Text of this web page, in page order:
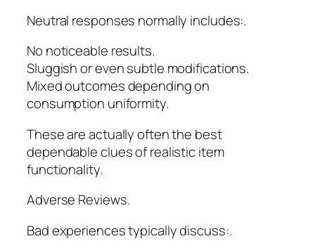
Neutral responses normally includes:.
No noticeable results.
Sluggish or even subtle modifications.
Mixed outcomes depending on
consumption uniformity.
These are actually often the best
dependable clues of realistic item
functionality.
Adverse Reviews.
Bad experiences typically discuss:.